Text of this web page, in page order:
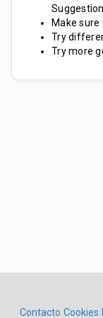
Make
Try
Try more
Contacto Cookies